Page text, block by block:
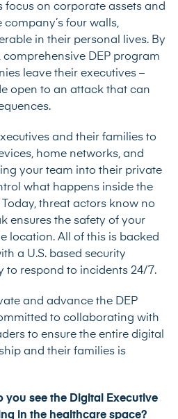
focus on corporate assets and
four walls,
in their personal lives. By
DEP program
leave their executives –
open to an attack that can
and their families to
home networks, and
your team into their private
what happens inside the
threat actors know no
ensures the safety of your
location. All of this is backed
a U.S. based security
to respond to incidents 24/7.
and advance the DEP
to collaborating with
to ensure the entire digital
and their families is
you see the Digital Executive
in the healthcare space?